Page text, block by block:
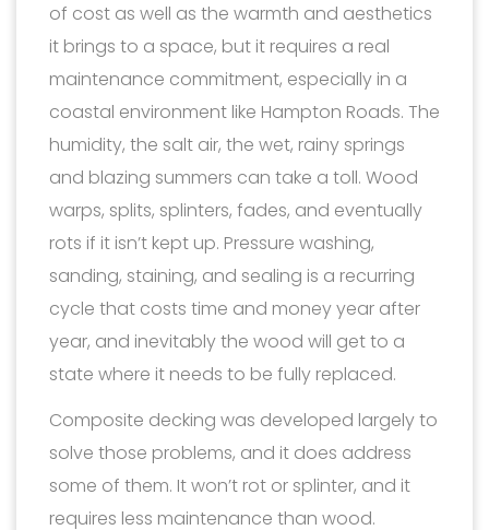
of cost as well as the warmth and aesthetics
it brings to a space, but it requires a real
maintenance commitment, especially in a
coastal environment like Hampton Roads. The
humidity, the salt air, the wet, rainy springs
and blazing summers can take a toll. Wood
warps, splits, splinters, fades, and eventually
rots if it isn’t kept up. Pressure washing,
sanding, staining, and sealing is a recurring
cycle that costs time and money year after
year, and inevitably the wood will get to a
state where it needs to be fully replaced.
Composite decking was developed largely to
solve those problems, and it does address
some of them. It won’t rot or splinter, and it
requires less maintenance than wood.